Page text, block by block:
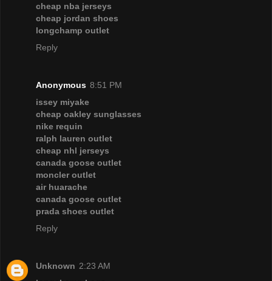
cheap nba jerseys
cheap jordan shoes
longchamp outlet
Reply
Anonymous 8:51 PM
issey miyake
cheap oakley sunglasses
nike requin
ralph lauren outlet
cheap nhl jerseys
canada goose outlet
moncler outlet
air huarache
canada goose outlet
prada shoes outlet
Reply
Unknown 2:23 AM